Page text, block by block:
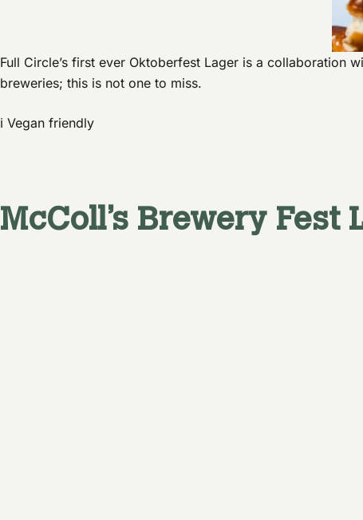
Full Circle’s first ever Oktoberfest Lager is a collaboration
breweries; this is not one to miss.
ℹ️ Vegan friendly
McColl’s BreweryFest